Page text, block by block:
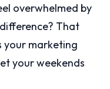
overwhelmed by
That
your marketing
your weekends